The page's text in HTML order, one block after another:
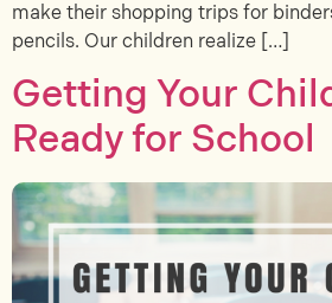
make their shopping trips for
pencils. Our children realize […]
Getting Your
Ready for School